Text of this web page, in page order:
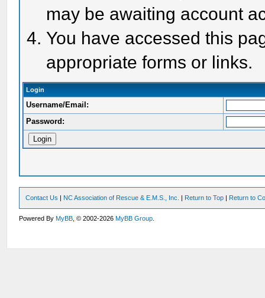
may be awaiting account
You have accessed this
appropriate forms or links.
Login
Username/Email:
Password:
Contact Us | NC Association of Rescue & E.M.S., Inc. | Return to Top | Return to
Powered ByMyBB , © 2002-2026MyBB Group